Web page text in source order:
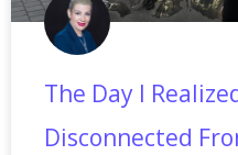
The Day I
Disconnected